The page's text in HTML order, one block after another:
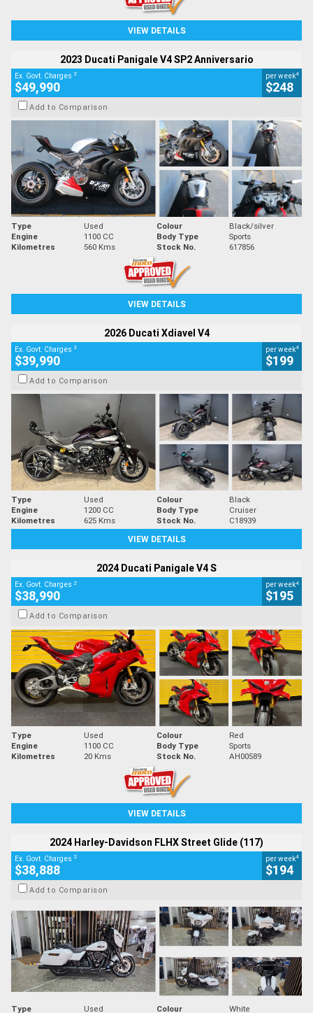
VIEW DETAILS
2023 Ducati Panigale V4 SP2 Anniversario
Ex. Govt. Charges 2
$49,990
per week4
$248
Add to Comparison
Type Used Colour
Black/silver
Engine
1100 CC Body Type
Sports
Kilometres
560 Kms Stock No. 617856
VIEW DETAILS
2026 Ducati Xdiavel V4
Ex. Govt. Charges 2
$39,990
per week4
$199
Add to Comparison
Type Used Colour
Black
Engine
1200 CC Body Type
Cruiser
Kilometres
625 Kms Stock No.
C18939
VIEW DETAILS
2024 Ducati Panigale V4 S
Ex. Govt. Charges 2
$38,990
per week4
$195
Add to Comparison
Type Used Colour
Red
Engine
1100 CC Body Type
Sports
Kilometres
20 Kms Stock No. AH00589
VIEW DETAILS
2024 Harley-Davidson FLHX Street Glide (117)
Ex. Govt. Charges 2
$38,888
per week4
$194
Add to Comparison
Type Used Colour White